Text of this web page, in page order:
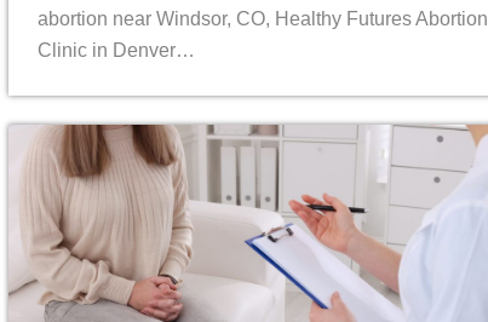
abortion near Windsor, CO, Healthy Futures Abortion
Clinic in Denver…